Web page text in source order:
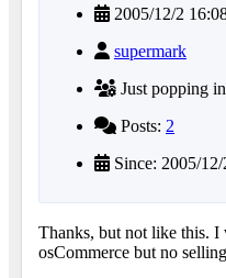
2005/12/2
supermark
Just popping in
Posts: 2
Since: 2005/12/
Thanks, but not like this. I
osCommerce but no